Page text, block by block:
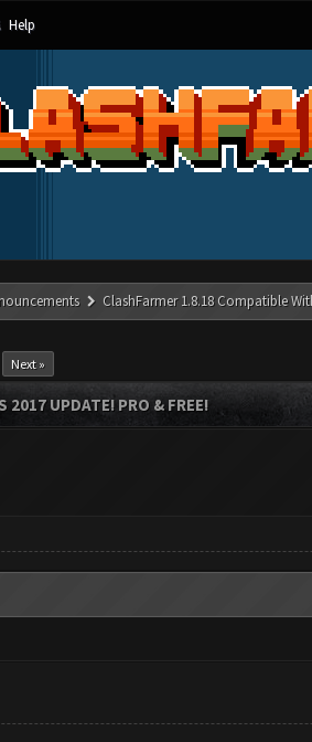
Help
ClashFarmer 1.8.18 Compatible
Next »
2017 UPDATE! PRO & FREE!